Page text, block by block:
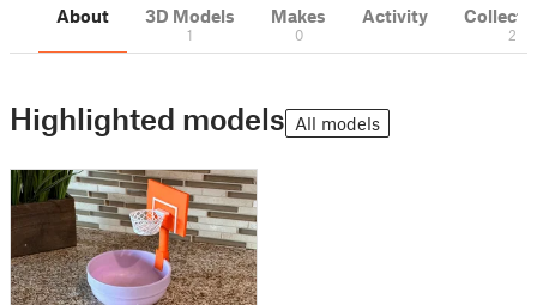
About 3D Models
1
Makes
0
Activity
2
Highlighted models All models